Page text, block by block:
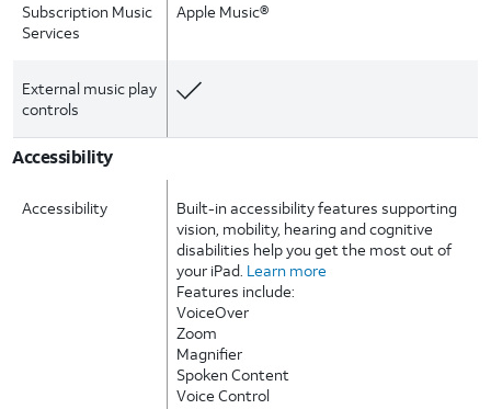
Subscription Music
Services
Apple Music®
External music play
controls
Accessibility
Accessibility
Built-in accessibility features supporting
vision, mobility, hearing and cognitive
disabilities help you get the most out of
your iPad. Learn more
Features include:
VoiceOver
Zoom
Magnifier
Spoken Content
Voice Control